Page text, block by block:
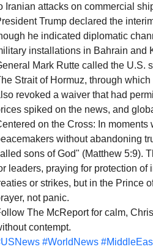
Iranian attacks on commercial
Trump declared the
he indicated diplomatic
installations in Bahrain and
Mark Rutte called the U.S.
Strait of Hormuz, through
revoked a waiver that had
spiked on the news, and
on the Cross: In
without abandoning
sons of God" (Matthew 5:9).
leaders, praying for protection
or strikes, but in the Prince
not panic.
The McReport for calm,
contempt.
#WorldNews